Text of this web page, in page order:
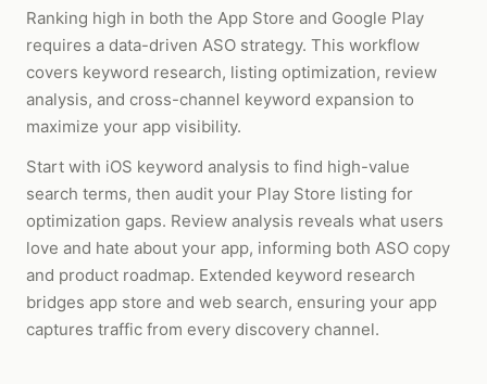
Ranking high in both the App Store and Google Play
requires a data-driven ASO strategy. This workflow
covers keyword research, listing optimization, review
analysis, and cross-channel keyword expansion to
maximize your app visibility.
Start with iOS keyword analysis to find high-value
search terms, then audit your Play Store listing for
optimization gaps. Review analysis reveals what users
love and hate about your app, informing both ASO copy
and product roadmap. Extended keyword research
bridges app store and web search, ensuring your app
captures traffic from every discovery channel.